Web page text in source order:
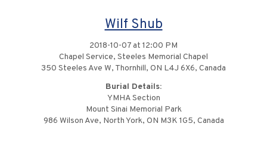
Wilf Shub
2018-10-07 at 12:00 PM
Chapel Service, Steeles Memorial Chapel
350 Steeles Ave W, Thornhill, ON L4J 6X6, Canada
Burial Details:
YMHA Section
Mount Sinai Memorial Park
986 Wilson Ave, North York, ON M3K 1G5, Canada